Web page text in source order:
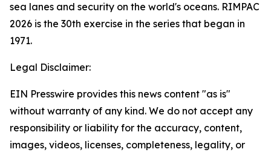
sea lanes and security on the world's oceans. RIMPAC
2026 is the 30th exercise in the series that began in
1971.
Legal Disclaimer:
EIN Presswire provides this news content "as is"
without warranty of any kind. We do not accept any
responsibility or liability for the accuracy, content,
images, videos, licenses, completeness, legality, or